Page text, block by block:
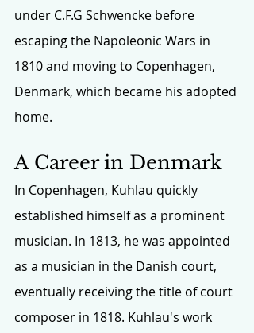
under C.F.G Schwencke before
escaping the Napoleonic Wars in
1810 and moving to Copenhagen,
Denmark, which became his adopted
home.
A Career in Denmark
In Copenhagen, Kuhlau quickly
established himself as a prominent
musician. In 1813, he was appointed
as a musician in the Danish court,
eventually receiving the title of court
composer in 1818. Kuhlau's work